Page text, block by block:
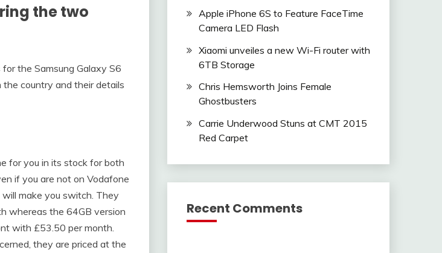
the two
the Samsung Galaxy S6
the country and their details
for you in its stock for both
if you are not on Vodafone
make you switch. They
whereas the 64GB version
with £53.50 per month.
they are priced at the
Apple iPhone 6S to Feature FaceTime
Camera LED Flash
Xiaomi unveiles a new Wi-Fi router with
6TB Storage
Chris Hemsworth Joins Female
Ghostbusters
Carrie Underwood Stuns at CMT 2015
Red Carpet
Recent Comments